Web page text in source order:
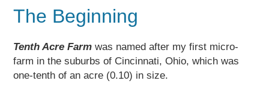
The Beginning
Tenth Acre Farm was named after my first micro-
farm in the suburbs of Cincinnati, Ohio, which was
one-tenth of an acre (0.10) in size.